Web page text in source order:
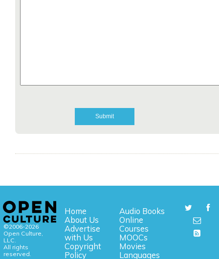
©2006-2026
Open Culture,
LLC.
All rights
reserved.
Home
About Us
Advertise
with Us
Copyright
Policy
Audio Books
Online
Courses
MOOCs
Movies
Languages